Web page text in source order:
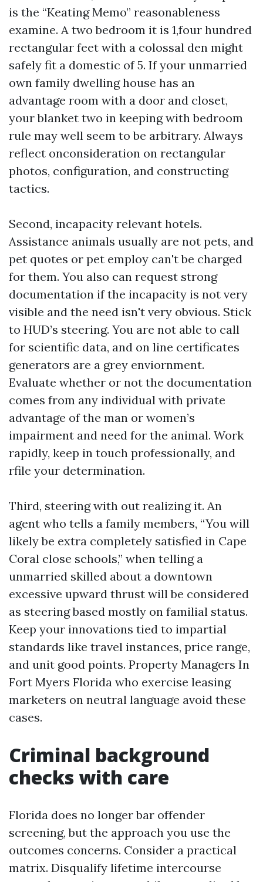
is the “Keating Memo” reasonableness
examine. A two bedroom it is 1,four hundred
rectangular feet with a colossal den might
safely fit a domestic of 5. If your unmarried
own family dwelling house has an
advantage room with a door and closet,
your blanket two in keeping with bedroom
rule may well seem to be arbitrary. Always
reflect onconsideration on rectangular
photos, configuration, and constructing
tactics.
Second, incapacity relevant hotels.
Assistance animals usually are not pets, and
pet quotes or pet employ can't be charged
for them. You also can request strong
documentation if the incapacity is not very
visible and the need isn't very obvious. Stick
to HUD’s steering. You are not able to call
for scientific data, and on line certificates
generators are a grey enviornment.
Evaluate whether or not the documentation
comes from any individual with private
advantage of the man or women’s
impairment and need for the animal. Work
rapidly, keep in touch professionally, and
rfile your determination.
Third, steering with out realizing it. An
agent who tells a family members, “You will
likely be extra completely satisfied in Cape
Coral close schools,” when telling a
unmarried skilled about a downtown
excessive upward thrust will be considered
as steering based mostly on familial status.
Keep your innovations tied to impartial
standards like travel instances, price range,
and unit good points. Property Managers In
Fort Myers Florida who exercise leasing
marketers on neutral language avoid these
cases.
Criminal background
checks with care
Florida does no longer bar offender
screening, but the approach you use the
outcomes concerns. Consider a practical
matrix. Disqualify lifetime intercourse